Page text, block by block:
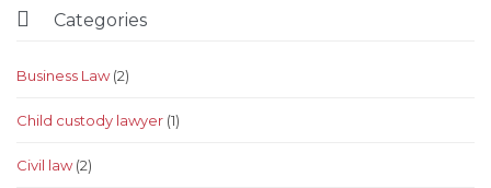
 Categories
Business Law(2)
Child custody lawyer (1)
Civil law(2)